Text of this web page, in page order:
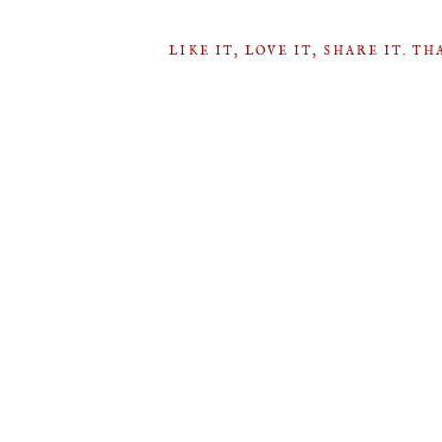
LIKE IT, LOVE IT, SHARE IT.